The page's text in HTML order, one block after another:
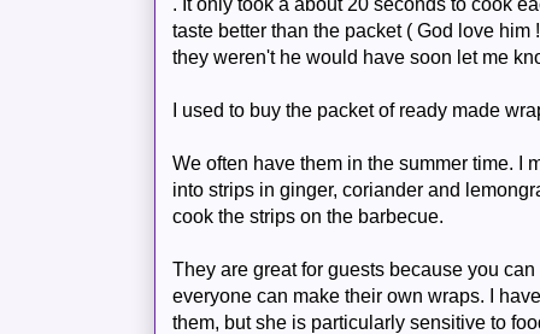
taste better than the packet ( God love
they weren't he would have soon let me
I used to buy the packet of ready made
We often have them in the summer time. I
into strips in ginger, coriander and
cook the strips on the barbecue.
They are great for guests because you
everyone can make their own wraps. I
them, but she is particularly sensitive to